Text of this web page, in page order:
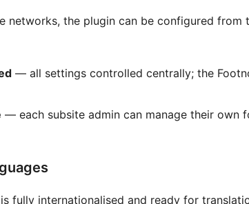
networks, the plugin can be configured
— all settings controlled centrally; the
— each subsite admin can manage their own
fully internationalised and ready for